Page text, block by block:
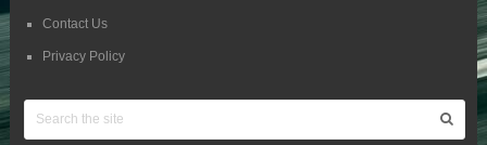
Contact Us
Privacy Policy